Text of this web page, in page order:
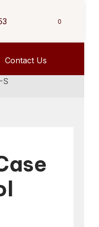
0
Contact Us
S